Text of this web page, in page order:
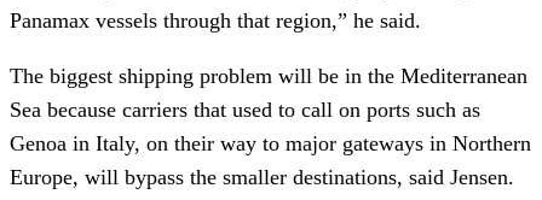
Panamax vessels through that region,” he said.
The biggest shipping problem will be in the Mediterranean
Sea because carriers that used to call on ports such as
Genoa in Italy, on their way to major gateways in Northern
Europe, will bypass the smaller destinations, said Jensen.